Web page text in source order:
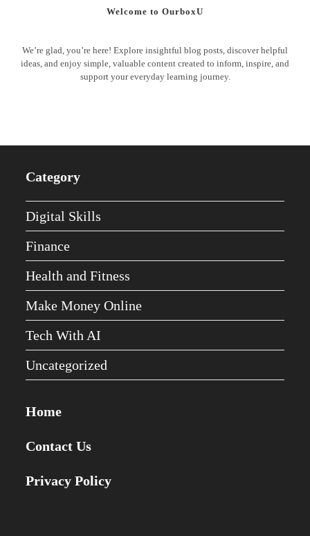
Welcome to OurboxU
We’re glad, you’re here! Explore insightful blog posts, discover helpful
ideas, and enjoy simple, valuable content created to inform, inspire, and
support your everyday learning journey.
Category
Digital Skills
Finance
Health and Fitness
Make Money Online
Tech With AI
Uncategorized
Home
Contact Us
Privacy Policy